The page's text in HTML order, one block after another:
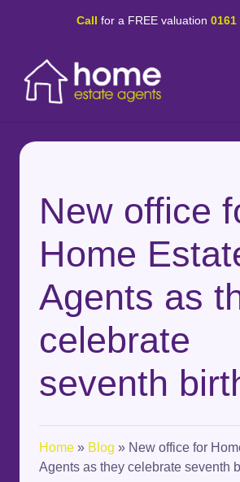
Call for a FREE valuation 0161
New office
Home
Agents as
celebrate
seventh
Home » Blog » New office for
Agents as they celebrate seventh